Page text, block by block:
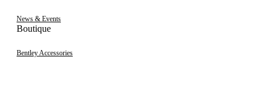
News & Events
Boutique
Bentley Accessories